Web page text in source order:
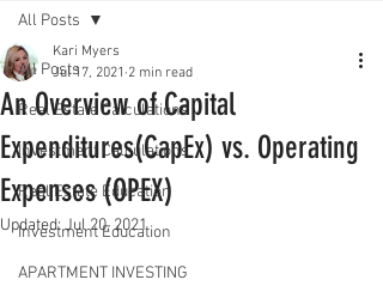
All Posts
Real Estate Calculations
Investment Calculations
Real Estate Education
Investment Education
APARTMENT INVESTING
All Posts
An Overview of Capital
Expenditures(CapEx) vs. Operating
Expenses (OPEX)
Kari Myers
Jul 17, 2021 2 min read
Updated:Jul 20, 2021